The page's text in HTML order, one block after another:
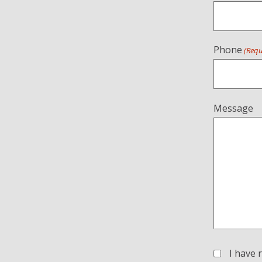
Phone
Message
(Required)
I have